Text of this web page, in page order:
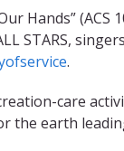
Our Hands”
STARS,
.
care
the earth